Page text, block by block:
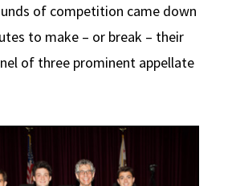
of competition came down
to make – or break – their
of three prominent appellate